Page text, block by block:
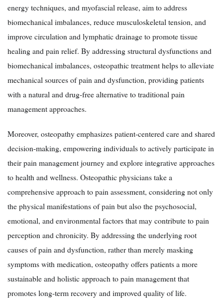
energy techniques, and myofascial release, aim to address
biomechanical imbalances, reduce musculoskeletal tension, and
improve circulation and lymphatic drainage to promote tissue
healing and pain relief. By addressing structural dysfunctions and
biomechanical imbalances, osteopathic treatment helps to alleviate
mechanical sources of pain and dysfunction, providing patients
with a natural and drug-free alternative to traditional pain
management approaches.
Moreover, osteopathy emphasizes patient-centered care and shared
decision-making, empowering individuals to actively participate in
their pain management journey and explore integrative approaches
to health and wellness. Osteopathic physicians take a
comprehensive approach to pain assessment, considering not only
the physical manifestations of pain but also the psychosocial,
emotional, and environmental factors that may contribute to pain
perception and chronicity. By addressing the underlying root
causes of pain and dysfunction, rather than merely masking
symptoms with medication, osteopathy offers patients a more
sustainable and holistic approach to pain management that
promotes long-term recovery and improved quality of life.